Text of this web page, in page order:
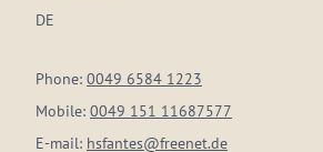
DE
Phone: 0049 6584 1223
Mobile: 0049 151 11687577
E-mail: hsfantes@freenet.de